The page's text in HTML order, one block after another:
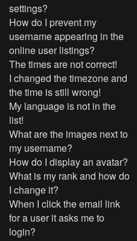
settings?
How do I prevent my
username appearing in the
online user listings?
The times are not correct!
I changed the timezone and
the time is still wrong!
My language is not in the
list!
What are the images next to
my username?
How do I display an avatar?
What is my rank and how do
I change it?
When I click the email link
for a user it asks me to
login?